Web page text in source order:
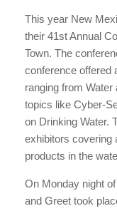
This year New
their 41st Annual
Town. The
conference offered
ranging from
topics like Cyber-
on Drinking Water.
exhibitors covering
products in the
On Monday night
and Greet took